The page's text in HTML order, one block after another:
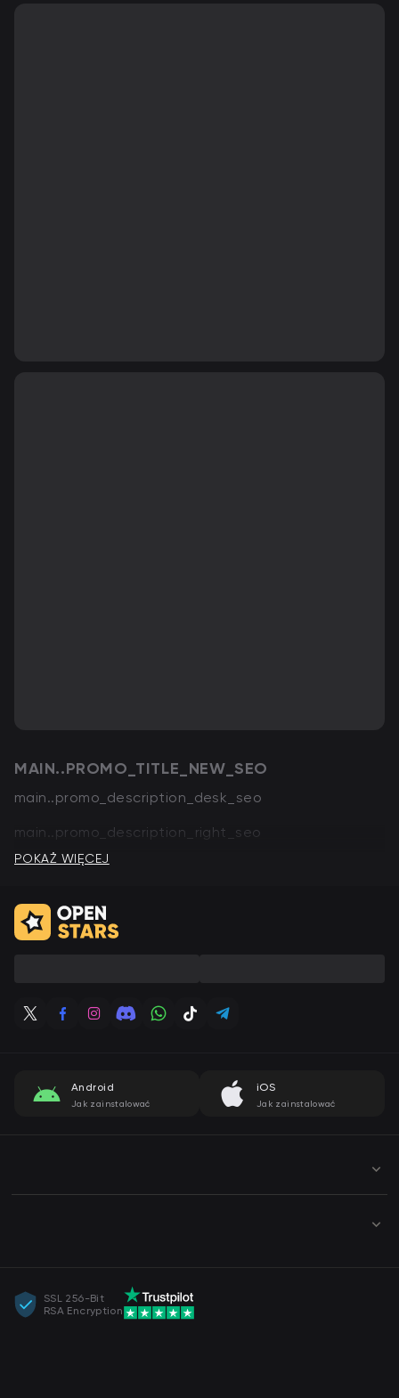
MAIN..PROMO_TITLE_NEW_SEO
main..promo_description_desk_seo
main..promo_description_right_seo
POKAŻ WIĘCEJ
Android
Jak zainstalować
iOS
Jak zainstalować
SSL 256-Bit
RSA Encryption